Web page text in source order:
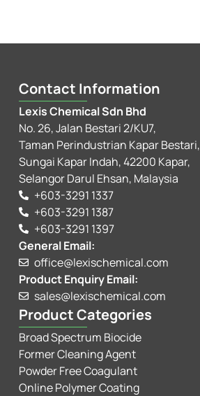
Contact Information
Lexis Chemical Sdn Bhd
No. 26, Jalan Bestari 2/KU7,
Taman Perindustrian Kapar Bestari,
Sungai Kapar Indah, 42200 Kapar,
Selangor Darul Ehsan, Malaysia
+603-3291 1337
+603-3291 1387
+603-3291 1397
General Email:
office@lexischemical.com
Product Enquiry Email:
sales@lexischemical.com
Product Categories
Broad Spectrum Biocide
Former Cleaning Agent
Powder Free Coagulant
Online Polymer Coating